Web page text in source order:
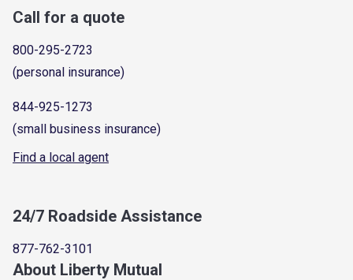
Call for a quote
800-295-2723
(personal insurance)
844-925-1273
(small business insurance)
Find a local agent
24/7 Roadside Assistance
877-762-3101
About Liberty Mutual